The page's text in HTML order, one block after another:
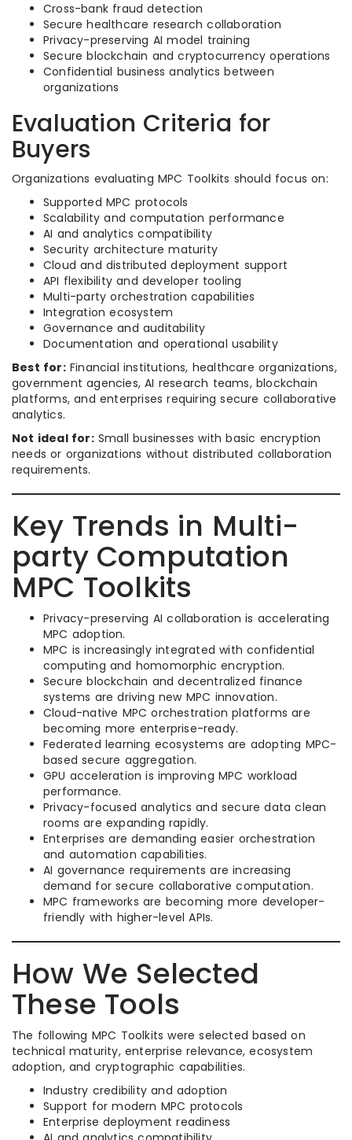
Cross-bank fraud detection
Secure healthcare research collaboration
Privacy-preserving AI model training
Secure blockchain and cryptocurrency operations
Confidential business analytics between
organizations
Evaluation Criteria for
Buyers
Organizations evaluating MPC Toolkits should focus on:
Supported MPC protocols
Scalability and computation performance
AI and analytics compatibility
Security architecture maturity
Cloud and distributed deployment support
API flexibility and developer tooling
Multi-party orchestration capabilities
Integration ecosystem
Governance and auditability
Documentation and operational usability
Best for:Financial institutions, healthcare organizations,
government agencies, AI research teams, blockchain
platforms, and enterprises requiring secure collaborative
analytics.
Not ideal for:Small businesses with basic encryption
needs or organizations without distributed collaboration
requirements.
Key Trends in Multi-
party Computation
MPC Toolkits
Privacy-preserving AI collaboration is accelerating
MPC adoption.
MPC is increasingly integrated with confidential
computing and homomorphic encryption.
Secure blockchain and decentralized finance
systems are driving new MPC innovation.
Cloud-native MPC orchestration platforms are
becoming more enterprise-ready.
Federated learning ecosystems are adopting MPC-
based secure aggregation.
GPU acceleration is improving MPC workload
performance.
Privacy-focused analytics and secure data clean
rooms are expanding rapidly.
Enterprises are demanding easier orchestration
and automation capabilities.
AI governance requirements are increasing
demand for secure collaborative computation.
MPC frameworks are becoming more developer-
friendly with higher-level APIs.
How We Selected
These Tools
The following MPC Toolkits were selected based on
technical maturity, enterprise relevance, ecosystem
adoption, and cryptographic capabilities.
Industry credibility and adoption
Support for modern MPC protocols
Enterprise deployment readiness